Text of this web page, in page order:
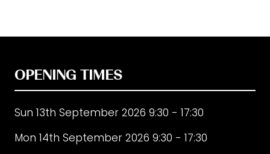
OPENING TIMES
Sun 13th September 2026 9:30 - 17:30
Mon 14th September 2026 9:30 - 17:30